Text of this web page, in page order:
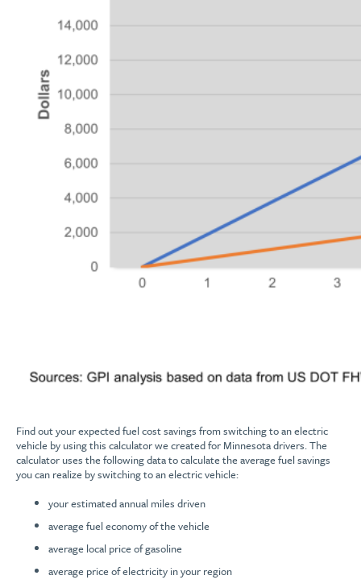
Find out your expected fuel cost savings from switching to an electric
vehicle by using this calculator we created for Minnesota drivers. The
calculator uses the following data to calculate the average fuel savings
you can realize by switching to an electric vehicle:
your estimated annual miles driven
average fuel economy of the vehicle
average local price of gasoline
average price of electricity in your region